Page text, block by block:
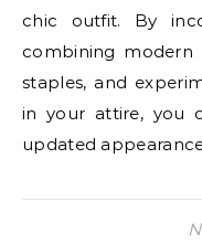
chic outfit. By
combining modern
staples, and
in your attire, you
updated